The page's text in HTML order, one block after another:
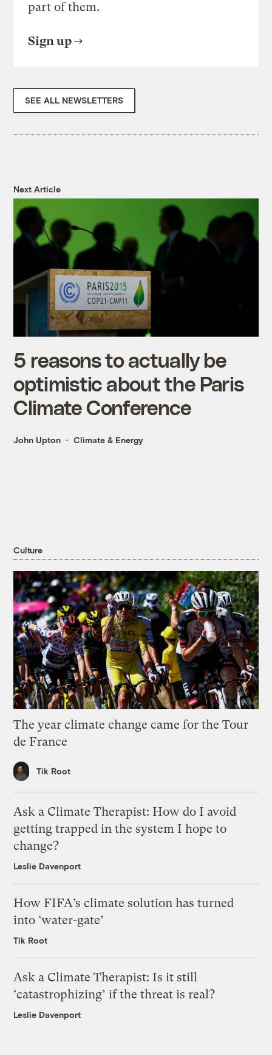
part of them.
Sign up
SEE ALL NEWSLETTERS
Next Article
5 reasons to actually be
optimistic about the Paris
Climate Conference
John Upton Climate & Energy
Culture
The year climate change came for the Tour
de France
Tik Root
Ask a Climate Therapist: How do I avoid
getting trapped in the system I hope to
change?
Leslie Davenport
How FIFA’s climate solution has turned
into ‘water-gate’
Tik Root
Ask a Climate Therapist: Is it still
‘catastrophizing’ if the threat is real?
Leslie Davenport